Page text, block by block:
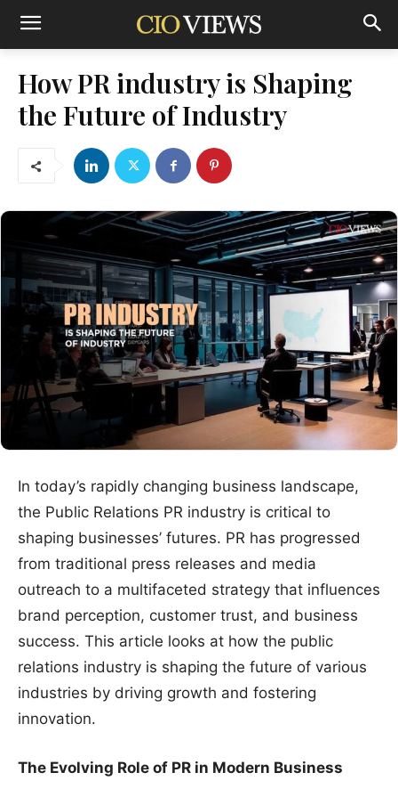
How PR industry is Shaping
the Future of Industry
In today’s rapidly changing business landscape,
the Public Relations PR industry is critical to
shaping businesses’ futures. PR has progressed
from traditional press releases and media
outreach to a multifaceted strategy that influences
brand perception, customer trust, and business
success. This article looks at how the public
relations industry is shaping the future of various
industries by driving growth and fostering
innovation.
The Evolving Role of PR in Modern Business